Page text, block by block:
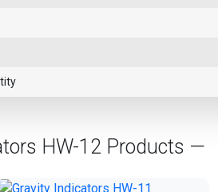
HW-12 Products —